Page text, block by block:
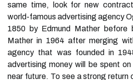
same time, look for new
world-famous advertising agency
1850 by Edmund Mather before
Mather in 1964 after merging
agency that was founded in
advertising money will be spent
near future. To see a strong return